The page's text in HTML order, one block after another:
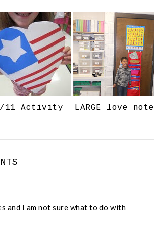
e
b
o
o
k
g
l
e
P
l
u
s
11 Activity LARGE love note
and I am not sure what to do with